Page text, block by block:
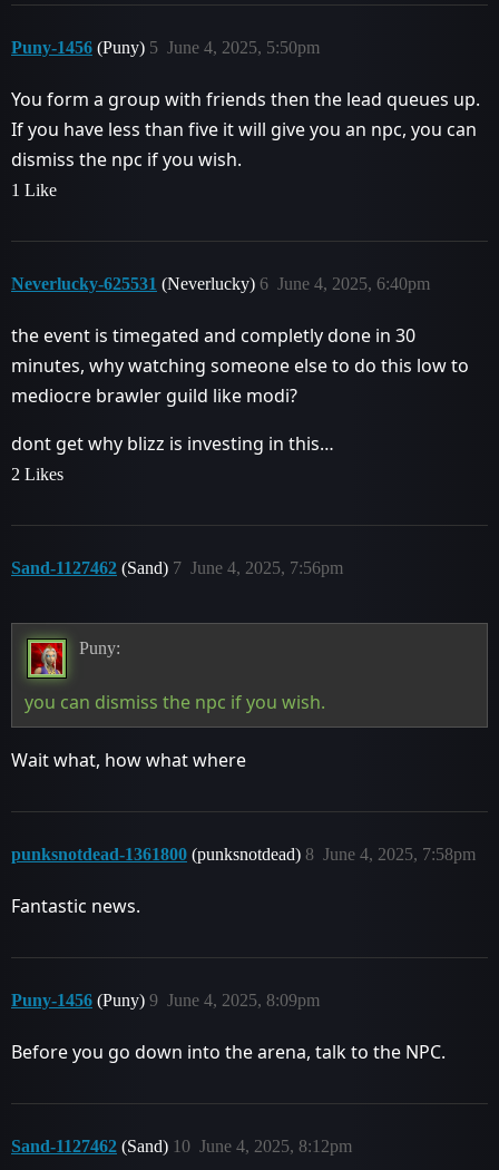
Puny-1456 (Puny) June 4, 2025, 5:50pm
5
You form a group with friends then the lead queues up.
If you have less than five it will give you an npc, you can
dismiss the npc if you wish.
1 Like
Neverlucky-625531 (Neverlucky) June 4, 2025, 6:40pm
6
the event is timegated and completly done in 30
minutes, why watching someone else to do this low to
mediocre brawler guild like modi?
dont get why blizz is investing in this…
2 Likes
Sand-1127462 (Sand) June 4, 2025, 7:56pm
7
Puny:
you can dismiss the npc if you wish.
Wait what, how what where
punksnotdead-1361800 (punksnotdead) June 4, 2025, 7:58pm
8
Fantastic news.
Puny-1456 (Puny) June 4, 2025, 8:09pm
9
Before you go down into the arena, talk to the NPC.
Sand-1127462 (Sand) June 4, 2025, 8:12pm
10